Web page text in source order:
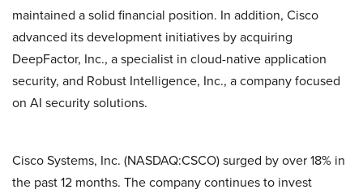
maintained a solid financial position. In addition, Cisco
advanced its development initiatives by acquiring
DeepFactor, Inc., a specialist in cloud-native application
security, and Robust Intelligence, Inc., a company focused
on AI security solutions.
Cisco Systems, Inc. (NASDAQ:CSCO) surged by over 18% in
the past 12 months. The company continues to invest